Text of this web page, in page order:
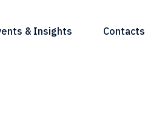
& Insights Contacts